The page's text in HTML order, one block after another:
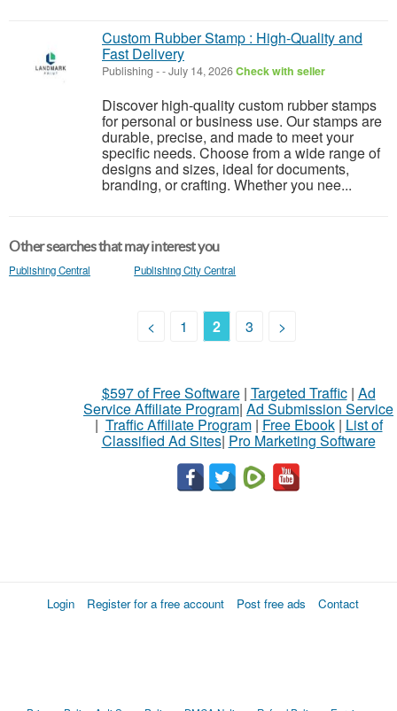
Custom Rubber Stamp : High-Quality and
Fast Delivery
Publishing --July 14, 2026Check with seller
Discover high-quality custom rubber stamps
for personal or business use. Our stamps are
durable, precise, and made to meet your
specific needs. Choose from a wide range of
designs and sizes, ideal for documents,
branding, or crafting. Whether you nee...
Other searches that may interest you
Publishing Central Publishing City Central
< 1 2 3 >
$597 of Free Software| Targeted Traffic| Ad
Service Affiliate Program| Ad Submission Service
| Traffic Affiliate Program| Free Ebook| List of
Classified Ad Sites| Pro Marketing Software
Login Register for a free account Post free ads Contact